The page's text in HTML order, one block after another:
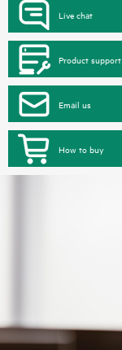
Live chat
Product support
Email us
How to buy